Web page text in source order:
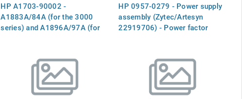
HP A1703-90002 -
A1883A/84A (for the 3000
series) and A1896A/97A (for
HP 0957-0279 - Power supply
assembly (Zytec/Artesyn
22919706) - Power factor